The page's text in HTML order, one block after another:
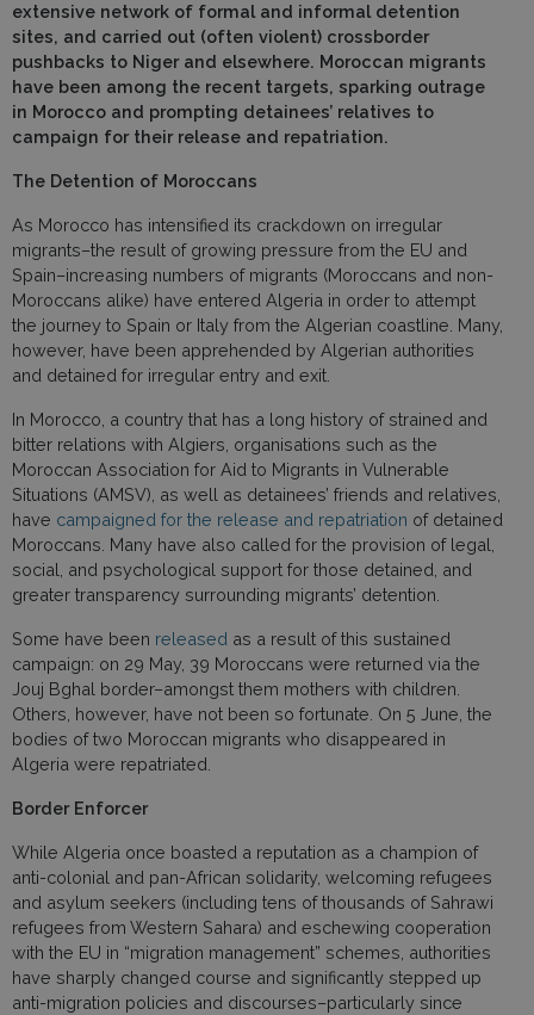
extensive network of formal and informal detention
sites, and carried out (often violent) crossborder
pushbacks to Niger and elsewhere. Moroccan migrants
have been among the recent targets, sparking outrage
in Morocco and prompting detainees’ relatives to
campaign for their release and repatriation.
The Detention of Moroccans
As Morocco has intensified its crackdown on irregular
migrants–the result of growing pressure from the EU and
Spain–increasing numbers of migrants (Moroccans and non-
Moroccans alike) have entered Algeria in order to attempt
the journey to Spain or Italy from the Algerian coastline. Many,
however, have been apprehended by Algerian authorities
and detained for irregular entry and exit.
In Morocco, a country that has a long history of strained and
bitter relations with Algiers, organisations such as the
Moroccan Association for Aid to Migrants in Vulnerable
Situations (AMSV), as well as detainees’ friends and relatives,
have campaigned for the release and repatriation of detained
Moroccans. Many have also called for the provision of legal,
social, and psychological support for those detained, and
greater transparency surrounding migrants’ detention.
Some have been released as a result of this sustained
campaign: on 29 May, 39 Moroccans were returned via the
Jouj Bghal border–amongst them mothers with children.
Others, however, have not been so fortunate. On 5 June, the
bodies of two Moroccan migrants who disappeared in
Algeria were repatriated.
Border Enforcer
While Algeria once boasted a reputation as a champion of
anti-colonial and pan-African solidarity, welcoming refugees
and asylum seekers (including tens of thousands of Sahrawi
refugees from Western Sahara) and eschewing cooperation
with the EU in “migration management” schemes, authorities
have sharply changed course and significantly stepped up
anti-migration policies and discourses–particularly since